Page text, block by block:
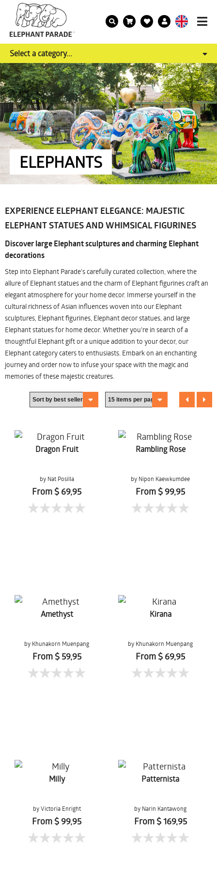
Select a category...
ELEPHANTS
EXPERIENCE ELEPHANT ELEGANCE: MAJESTIC
ELEPHANT STATUES AND WHIMSICAL FIGURINES
Discover large Elephant sculptures and charming Elephant
decorations
Step into Elephant Parade's carefully curated collection, where the
allure of Elephant statues and the charm of Elephant figurines craft an
elegant atmosphere for your home decor. Immerse yourself in the
cultural richness of Asian influences woven into our Elephant
sculptures, Elephant figurines, Elephant decor statues, and large
Elephant statues for home decor. Whether you're in search of a
thoughtful Elephant gift or a unique addition to your decor, our
Elephant category caters to enthusiasts. Embark on an enchanting
journey and order now to infuse your space with the magic and
memories of these majestic creatures.
Dragon Fruit
by Nat Posilla
From $ 69,95
Rambling Rose
by Nipon Kaewkumdee
From $ 99,95
Amethyst
by Khunakorn Muenpang
From $ 59,95
Kirana
by Khunakorn Muenpang
From $ 69,95
Milly
by Victoria Enright
From $ 99,95
Patternista
by Narin Kantawong
From $ 169,95